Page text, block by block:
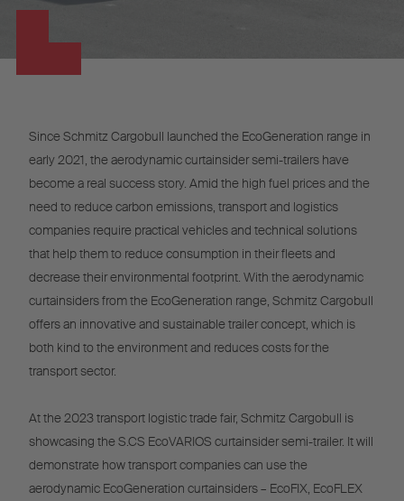
Since Schmitz Cargobull launched the EcoGeneration range in
early 2021, the aerodynamic curtainsider semi-trailers have
become a real success story. Amid the high fuel prices and the
need to reduce carbon emissions, transport and logistics
companies require practical vehicles and technical solutions
that help them to reduce consumption in their fleets and
decrease their environmental footprint. With the aerodynamic
curtainsiders from the EcoGeneration range, Schmitz Cargobull
offers an innovative and sustainable trailer concept, which is
both kind to the environment and reduces costs for the
transport sector.
At the 2023 transport logistic trade fair, Schmitz Cargobull is
showcasing the S.CS EcoVARIOS curtainsider semi-trailer. It will
demonstrate how transport companies can use the
aerodynamic EcoGeneration curtainsiders – EcoFIX, EcoFLEX